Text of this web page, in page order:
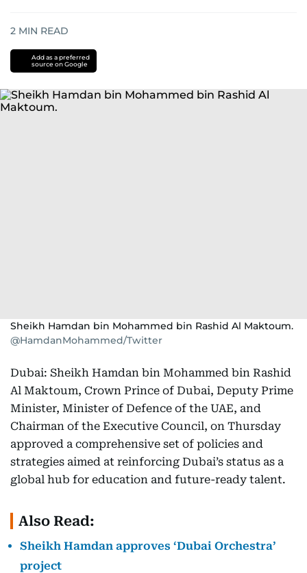
2 MIN READ
Add as a preferred
source on Google
Sheikh Hamdan bin Mohammed bin Rashid Al Maktoum.
@HamdanMohammed/Twitter
Dubai: Sheikh Hamdan bin Mohammed bin Rashid
Al Maktoum, Crown Prince of Dubai, Deputy Prime
Minister, Minister of Defence of the UAE, and
Chairman of the Executive Council, on Thursday
approved a comprehensive set of policies and
strategies aimed at reinforcing Dubai’s status as a
global hub for education and future-ready talent.
Also Read:
Sheikh Hamdan approves ‘Dubai Orchestra’
project